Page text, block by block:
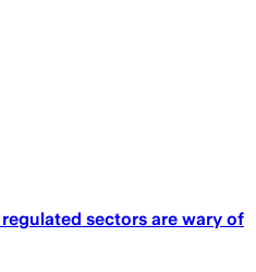
sectors are wary of